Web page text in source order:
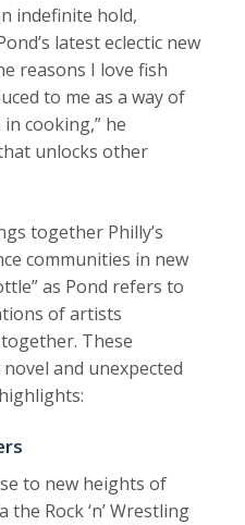
indefinite hold,
latest eclectic new
reasons I love fish
to me as a way of
cooking,” he
unlocks other
together Philly’s
communities in new
as Pond refers to
of artists
These
and unexpected
to new heights of
Rock ‘n’ Wrestling